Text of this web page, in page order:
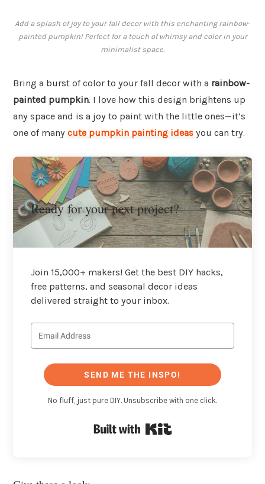
Add a splash of joy to your fall decor with this enchanting rainbow-
painted pumpkin! Perfect for a touch of whimsy and color in your
minimalist space.
Bring a burst of color to your fall decor with a rainbow-
painted pumpkin. I love how this design brightens up
any space and is a joy to paint with the little ones—it’s
one of many cute pumpkin painting ideas you can try.
Ready for your next project?
Join 15,000+ makers! Get the best DIY hacks,
free patterns, and seasonal decor ideas
delivered straight to your inbox.
SEND ME THE INSPO!
No fluff, just pure DIY. Unsubscribe with one click.